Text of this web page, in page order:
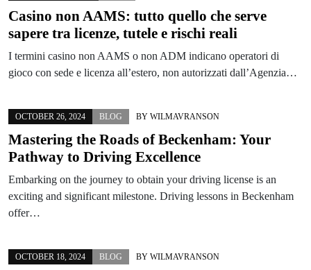
Casino non AAMS: tutto quello che serve
sapere tra licenze, tutele e rischi reali
I termini casino non AAMS o non ADM indicano operatori di
gioco con sede e licenza all’estero, non autorizzati dall’Agenzia…
OCTOBER 26, 2024 BLOG BY WILMAVRANSON
Mastering the Roads of Beckenham: Your
Pathway to Driving Excellence
Embarking on the journey to obtain your driving license is an
exciting and significant milestone. Driving lessons in Beckenham
offer…
OCTOBER 18, 2024 BLOG BY WILMAVRANSON